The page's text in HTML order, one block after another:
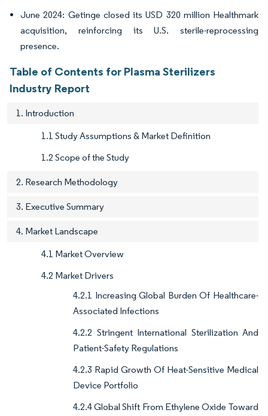
June 2024: Getinge closed its USD 320 million Healthmark
acquisition, reinforcing its U.S. sterile-reprocessing
presence.
Table of Contents for Plasma Sterilizers
Industry Report
1. Introduction
1.1 Study Assumptions & Market Definition
1.2 Scope of the Study
2. Research Methodology
3. Executive Summary
4. Market Landscape
4.1 Market Overview
4.2 Market Drivers
4.2.1 Increasing Global Burden Of Healthcare-
Associated Infections
4.2.2 Stringent International Sterilization And
Patient-Safety Regulations
4.2.3 Rapid Growth Of Heat-Sensitive Medical
Device Portfolio
4.2.4 Global Shift From Ethylene Oxide Toward